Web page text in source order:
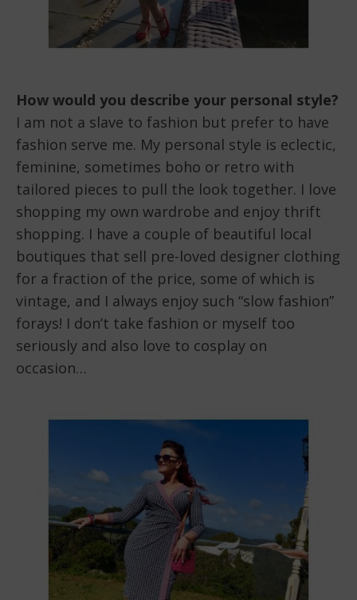
How would you describe your personal style?
I am not a slave to fashion but prefer to have
fashion serve me. My personal style is eclectic,
feminine, sometimes boho or retro with
tailored pieces to pull the look together. I love
shopping my own wardrobe and enjoy thrift
shopping. I have a couple of beautiful local
boutiques that sell pre-loved designer clothing
for a fraction of the price, some of which is
vintage, and I always enjoy such “slow fashion”
forays! I don’t take fashion or myself too
seriously and also love to cosplay on
occasion…